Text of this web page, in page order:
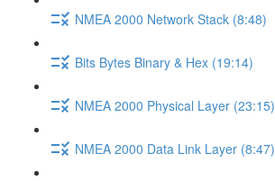
NMEA 2000 Network Stack (8:48)
Bits Bytes Binary & Hex (19:14)
NMEA 2000 Physical Layer (23:15)
NMEA 2000 Data Link Layer (8:47)